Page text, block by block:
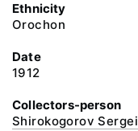
Ethnicity
Orochon
Date
1912
Collectors-person
Shirokogorov Sergei